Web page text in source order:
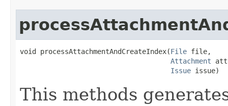
void processAttachmentAndCreateIndex(File file,
Attachment
Issue issue)
This methods